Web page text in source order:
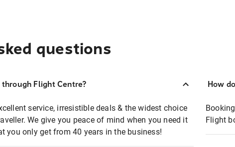
questions
Flight Centre?
service, irresistible deals & the widest choice
We give you peace of mind when you need it
you only get from 40 years in the business!
How
Flight